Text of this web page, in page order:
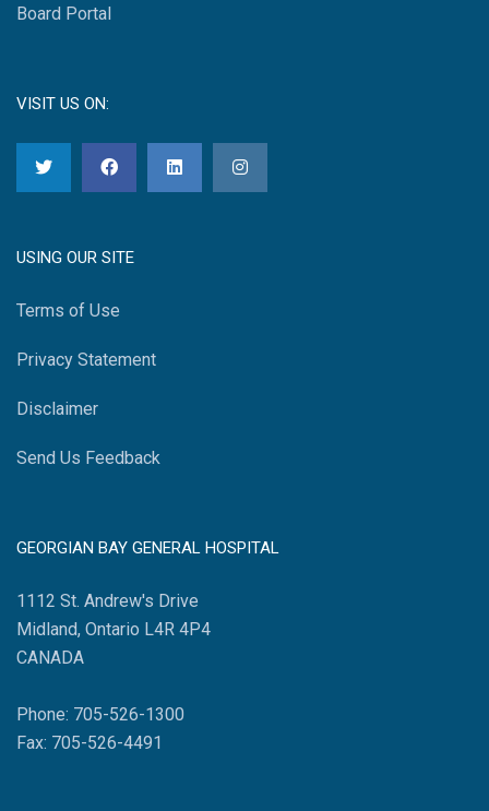
Board Portal
VISIT US ON:
USING OUR SITE
Terms of Use
Privacy Statement
Disclaimer
Send Us Feedback
GEORGIAN BAY GENERAL HOSPITAL
1112 St. Andrew's Drive
Midland, Ontario L4R 4P4
CANADA
Phone: 705-526-1300
Fax: 705-526-4491